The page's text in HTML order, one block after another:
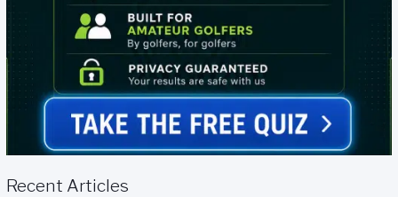
Recent Articles